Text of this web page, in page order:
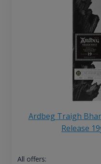
Ardbeg Traigh
Release
All offers: